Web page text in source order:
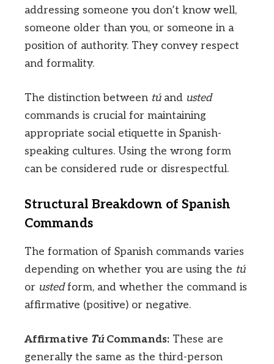
addressing someone you don’t know well,
someone older than you, or someone in a
position of authority. They convey respect
and formality.
The distinction between túand usted
commands is crucial for maintaining
appropriate social etiquette in Spanish-
speaking cultures. Using the wrong form
can be considered rude or disrespectful.
Structural Breakdown of Spanish
Commands
The formation of Spanish commands varies
depending on whether you are using the tú
or ustedform, and whether the command is
affirmative (positive) or negative.
Affirmative TúCommands: These are
generally the same as the third-person